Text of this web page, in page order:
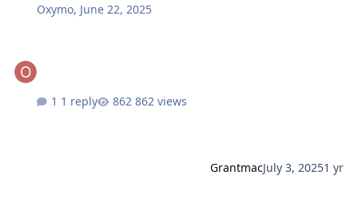
Oxymo, June 22, 2025
1 reply 862 views
GrantmacJuly 3, 20251 yr